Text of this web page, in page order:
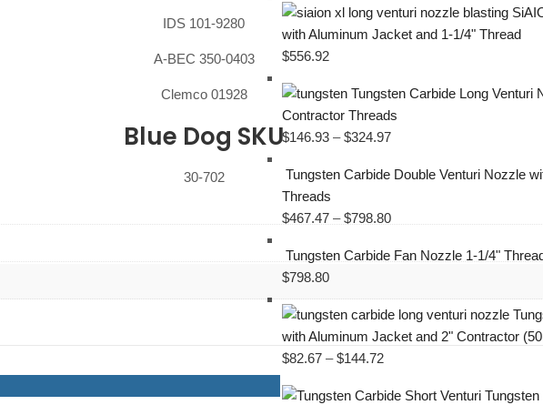
with Aluminum Jacket and 1-1/4" Thread
$556.92
Tungsten Carbide Long Venturi
Contractor Threads
$146.93 – $324.97
Tungsten Carbide Double Venturi Nozzle
Threads
$467.47 – $798.80
Tungsten Carbide Fan Nozzle 1-1/4"
$798.80
with Aluminum Jacket and 2" Contractor
$82.67 – $144.72
IDS 101-9280
A-BEC 350-0403
Clemco 01928
Blue Dog SKU
30-702